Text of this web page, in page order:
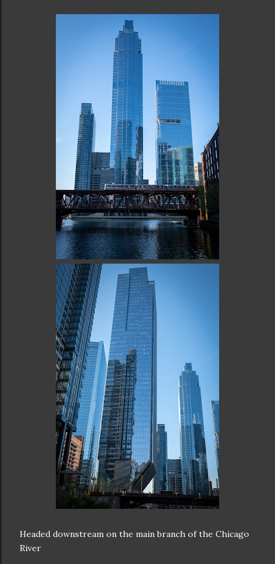
Headed downstream on the main branch of the Chicago
River